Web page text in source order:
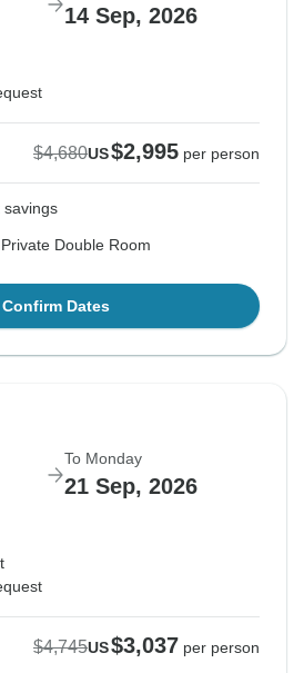
14 Sep, 2026
$4,680US$2,995 per person
savings
Double Room
Confirm Dates
To Monday
21 Sep, 2026
$4,745US$3,037 per person